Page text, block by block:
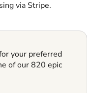
via Stripe.
your preferred
of our 820 epic